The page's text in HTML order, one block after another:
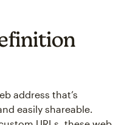
address that’s
easily shareable.